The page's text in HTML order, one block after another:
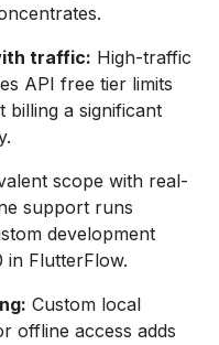
traffic: High-traffic
API free tier limits
billing a significant
scope with real-
support runs
development
in FlutterFlow.
Custom local
offline access adds